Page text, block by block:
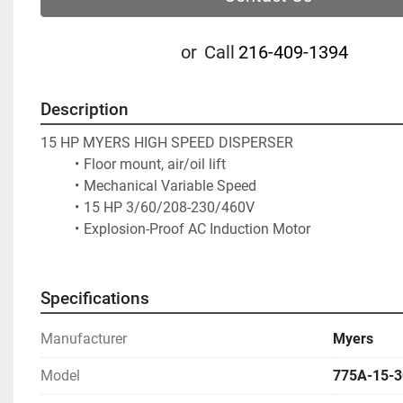
or Call 216-409-1394
Description
15 HP MYERS HIGH SPEED DISPERSER
Floor mount, air/oil lift
Mechanical Variable Speed
15 HP 3/60/208-230/460V
Explosion-Proof AC Induction Motor
Specifications
Manufacturer Myers
Model 775A-15-